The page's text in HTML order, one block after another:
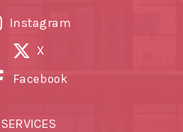
Instagram
X
Facebook
SERVICES